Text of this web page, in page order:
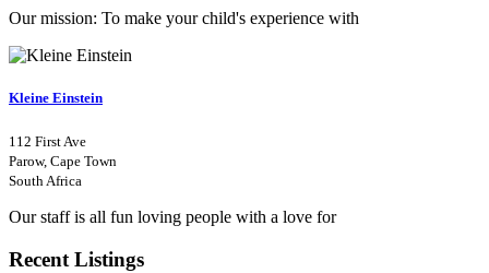
Our mission: To make your child's experience with
Kleine Einstein
112 First Ave
Parow, Cape Town
South Africa
Our staff is all fun loving people with a love for
Recent Listings